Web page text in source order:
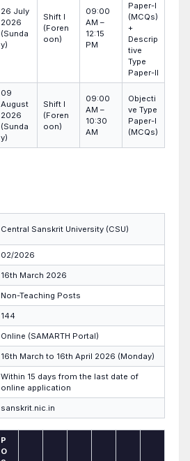
26 July
2026
(Sunda
y)
Shift I
(Foren
oon)
09:00
AM –
12:15
PM
Paper-I
(MCQs)
+
Descrip
tive
Type
Paper-II
09
August
2026
(Sunda
y)
Shift I
(Foren
oon)
09:00
AM –
10:30
AM
Objecti
ve Type
Paper-I
(MCQs)
Central Sanskrit University (CSU)
02/2026
16th March 2026
Non-Teaching Posts
144
Online (SAMARTH Portal)
16th March to 16th April 2026 (Monday)
Within 15 days from the last date of
online application
sanskrit.nic.in
P
O